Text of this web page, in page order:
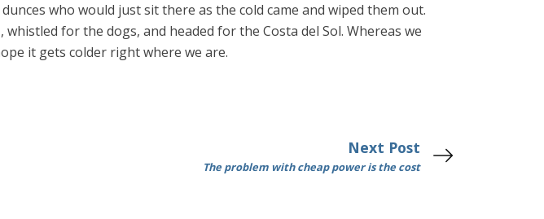
who would just sit there as the cold came and wiped them out.
for the dogs, and headed for the Costa del Sol. Whereas we
it gets colder right where we are.
Next Post
The problem with cheap power is the cost